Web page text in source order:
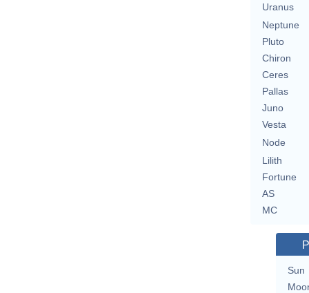
Uranus
Neptune
Pluto
Chiron
Ceres
Pallas
Juno
Vesta
Node
Lilith
Fortune
AS
MC
Sun